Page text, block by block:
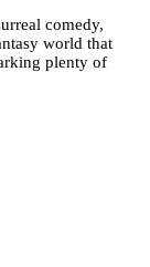
comedy,
world that
plenty of